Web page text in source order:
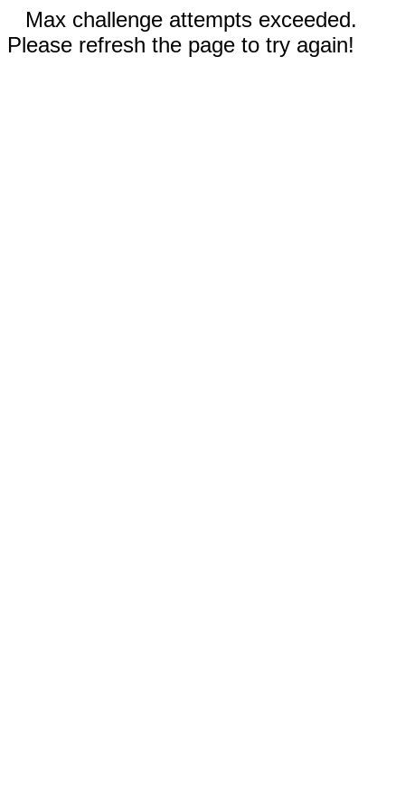
Max challenge attempts exceeded.
Please refresh the page to try again!